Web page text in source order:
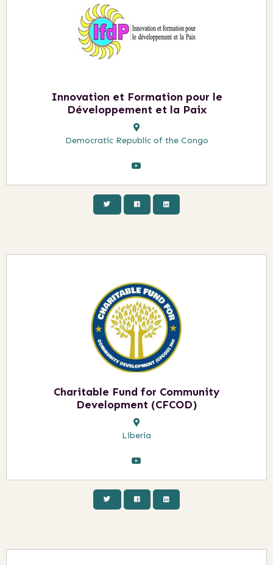
Innovation et Formation pour le
Développement et la Paix
Democratic Republic of the Congo
Charitable Fund for Community
Development (CFCOD)
Liberia